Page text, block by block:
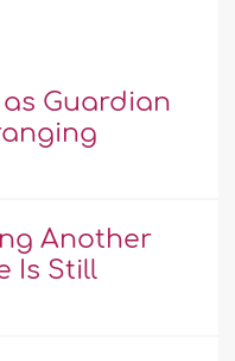
Guardian
Another
Is Still